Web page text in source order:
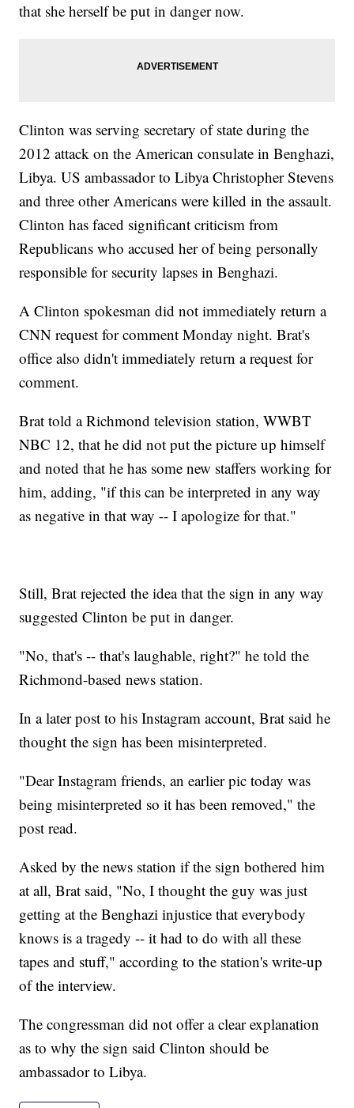
that she herself be put in danger now.
Clinton was serving secretary of state during the
2012 attack on the American consulate in Benghazi,
Libya. US ambassador to Libya Christopher Stevens
and three other Americans were killed in the assault.
Clinton has faced significant criticism from
Republicans who accused her of being personally
responsible for security lapses in Benghazi.
A Clinton spokesman did not immediately return a
CNN request for comment Monday night. Brat's
office also didn't immediately return a request for
comment.
Brat told a Richmond television station, WWBT
NBC 12, that he did not put the picture up himself
and noted that he has some new staffers working for
him, adding, "if this can be interpreted in any way
as negative in that way -- I apologize for that."
Still, Brat rejected the idea that the sign in any way
suggested Clinton be put in danger.
"No, that's -- that's laughable, right?" he told the
Richmond-based news station.
In a later post to his Instagram account, Brat said he
thought the sign has been misinterpreted.
"Dear Instagram friends, an earlier pic today was
being misinterpreted so it has been removed," the
post read.
Asked by the news station if the sign bothered him
at all, Brat said, "No, I thought the guy was just
getting at the Benghazi injustice that everybody
knows is a tragedy -- it had to do with all these
tapes and stuff," according to the station's write-up
of the interview.
The congressman did not offer a clear explanation
as to why the sign said Clinton should be
ambassador to Libya.